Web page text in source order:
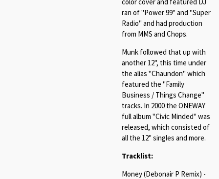
ran of "Power 99" and "Super
Radio" and had production
from MMS and Chops.
Munk followed that up with
another 12", this time under
the alias "Chaundon" which
featured the "Family
Business / Things Change"
tracks. In 2000 the ONEWAY
full album "Civic Minded" was
released, which consisted of
all the 12" singles and more.
Tracklist:
Money (Debonair P Remix) -